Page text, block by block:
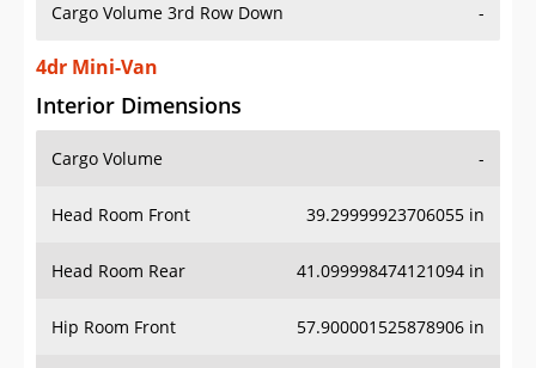
Cargo Volume 3rd Row Down -
4dr Mini-Van
Interior Dimensions
Cargo Volume -
Head Room Front 39.29999923706055 in
Head Room Rear 41.099998474121094 in
Hip Room Front 57.900001525878906 in